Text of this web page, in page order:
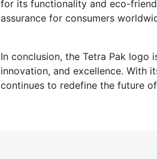
for its functionality and eco-
assurance for consumers
In conclusion, the Tetra Pak
innovation, and excellence. With
continues to redefine the future